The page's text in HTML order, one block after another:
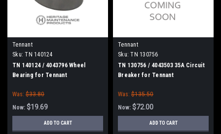
Tennant
Sku: TN 140124
TN 140124 / 4043796 Wheel
Bearing for Tennant
Was: $33.80
Now: $19.69
ADD TO CART
Tennant
Sku: TN 130756
TN 130756 / 4043503 35A Circuit
Breaker for Tennant
Was: $135.50
Now: $72.00
ADD TO CART